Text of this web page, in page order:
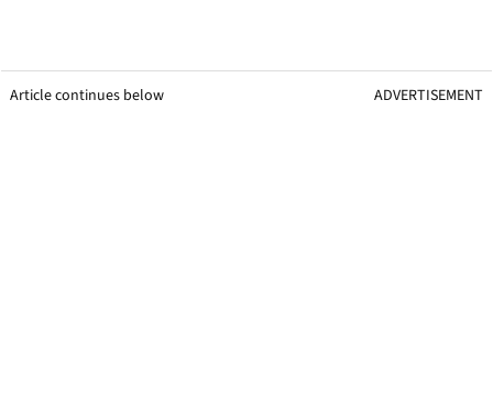
Article continues below ADVERTISEMENT